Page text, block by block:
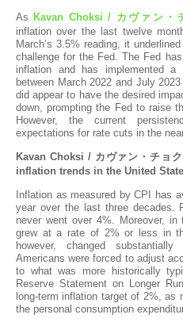
As Kavan Choksi / カヴァン・
inflation over the last twelve
March’s 3.5% reading, it
challenge for the Fed. The Fed
inflation and has implemented
between March 2022 and July
did appear to have the desired
down, prompting the Fed to raise
However, the current
expectations for rate cuts in the
Kavan Choksi / カヴァン・チョ
inflation trends in the United
Inflation as measured by CPI has
year over the last three decades.
never went over 4%. Moreover,
grew at a rate of 2% or less in
however, changed
Americans were forced to adjust
to what was more historically
Reserve Statement on Longer
long-term inflation target of 2%, as
the personal consumption